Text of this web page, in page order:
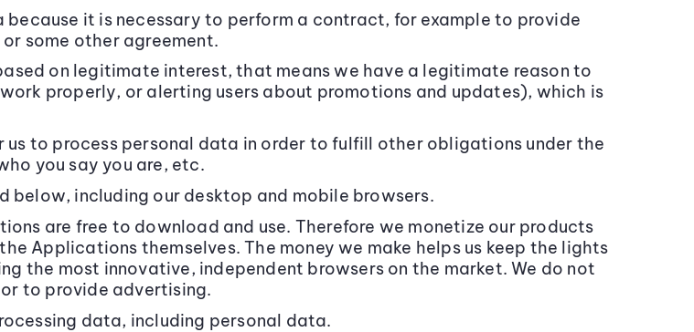
because it is necessary to perform a contract, for example to provide
some other agreement.
on legitimate interest, that means we have a legitimate reason to
properly, or alerting users about promotions and updates), which is
us to process personal data in order to fulfill other obligations under the
you say you are, etc.
below, including our desktop and mobile browsers.
are free to download and use. Therefore we monetize our products
Applications themselves. The money we make helps us keep the lights
the most innovative, independent browsers on the market. We do not
to provide advertising.
data, including personal data.